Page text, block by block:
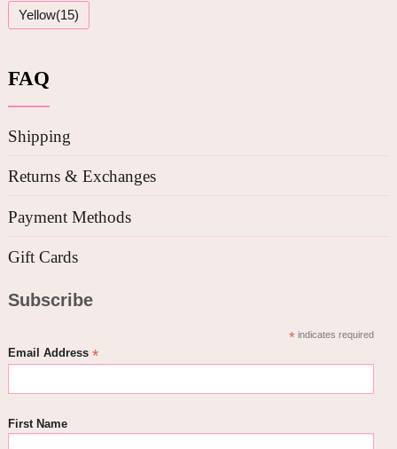
Yellow(15)
FAQ
Shipping
Returns & Exchanges
Payment Methods
Gift Cards
Subscribe
*indicates required
Email Address *
First Name